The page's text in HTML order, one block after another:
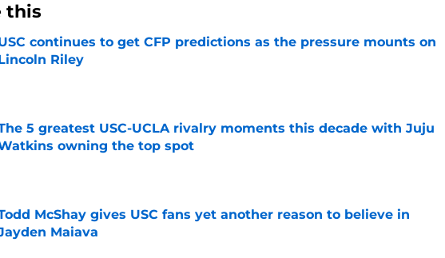
this
continues to get CFP predictions as the pressure mounts on
Riley
5 greatest USC-UCLA rivalry moments this decade with Juju
owning the top spot
by on Invalid Date
McShay gives USC fans yet another reason to believe in
Maiava